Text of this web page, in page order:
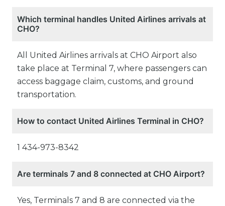
Which terminal handles United Airlines arrivals at
CHO?
All United Airlines arrivals at CHO Airport also
take place at Terminal 7, where passengers can
access baggage claim, customs, and ground
transportation.
How to contact United Airlines Terminal in CHO?
1 434-973-8342
Are terminals 7 and 8 connected at CHO Airport?
Yes, Terminals 7 and 8 are connected via the